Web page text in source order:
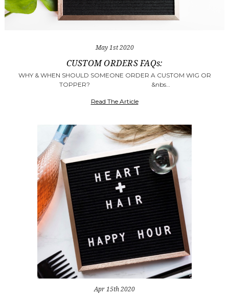
May 1st 2020
​CUSTOM ORDERS FAQs:
WHY & WHEN SHOULD SOMEONE ORDER A CUSTOM WIG OR
TOPPER? &nbs…
Read The Article
Apr 15th 2020